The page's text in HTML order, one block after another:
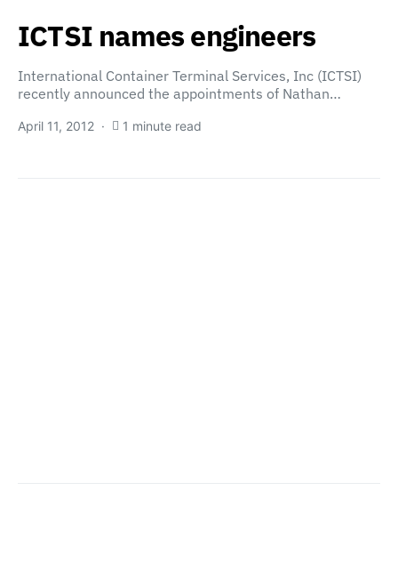
ICTSI names engineers
International Container Terminal Services, Inc (ICTSI)
recently announced the appointments of Nathan…
April 11, 2012 1 minute read